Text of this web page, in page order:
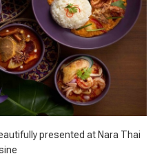
presented at Nara Thai